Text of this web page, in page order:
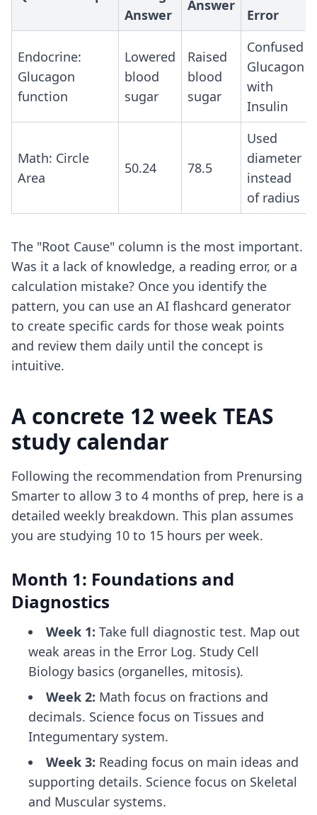
Answer
Answer
Error
Endocrine:
Glucagon
function
Lowered
blood
sugar
Raised
blood
sugar
Confused
Glucagon
with
Insulin
Math: Circle
Area
50.24 78.5
Used
diameter
instead
of radius
The "Root Cause" column is the most important.
Was it a lack of knowledge, a reading error, or a
calculation mistake? Once you identify the
pattern, you can use an AI flashcard generator
to create specific cards for those weak points
and review them daily until the concept is
intuitive.
A concrete 12 week TEAS
study calendar
Following the recommendation from Prenursing
Smarter to allow 3 to 4 months of prep, here is a
detailed weekly breakdown. This plan assumes
you are studying 10 to 15 hours per week.
Month 1: Foundations and
Diagnostics
Week 1: Take full diagnostic test. Map out
weak areas in the Error Log. Study Cell
Biology basics (organelles, mitosis).
Week 2: Math focus on fractions and
decimals. Science focus on Tissues and
Integumentary system.
Week 3: Reading focus on main ideas and
supporting details. Science focus on Skeletal
and Muscular systems.